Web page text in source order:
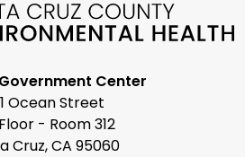
Center
Ocean Street
- Room 312
Cruz, CA 95060